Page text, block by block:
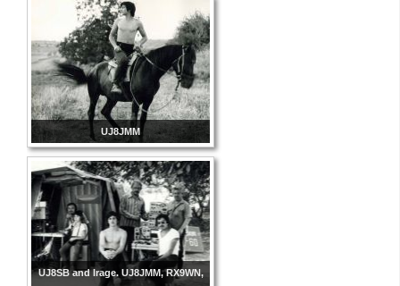
UJ8JMM
UJ8SB and Irage. UJ8JMM, RX9WN,